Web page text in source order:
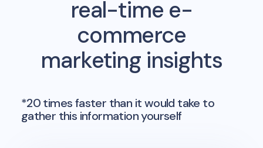
real-time e-
commerce
marketing insights
*20 times faster than it would take to
gather this information yourself